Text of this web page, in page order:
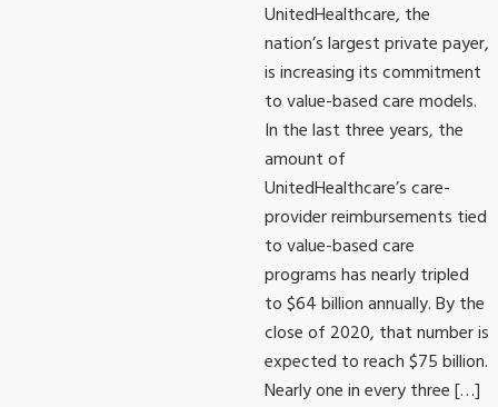
UnitedHealthcare, the
nation’s largest private payer,
is increasing its commitment
to value-based care models.
In the last three years, the
amount of
UnitedHealthcare’s care-
provider reimbursements tied
to value-based care
programs has nearly tripled
to $64 billion annually. By the
close of 2020, that number is
expected to reach $75 billion.
Nearly one in every three […]